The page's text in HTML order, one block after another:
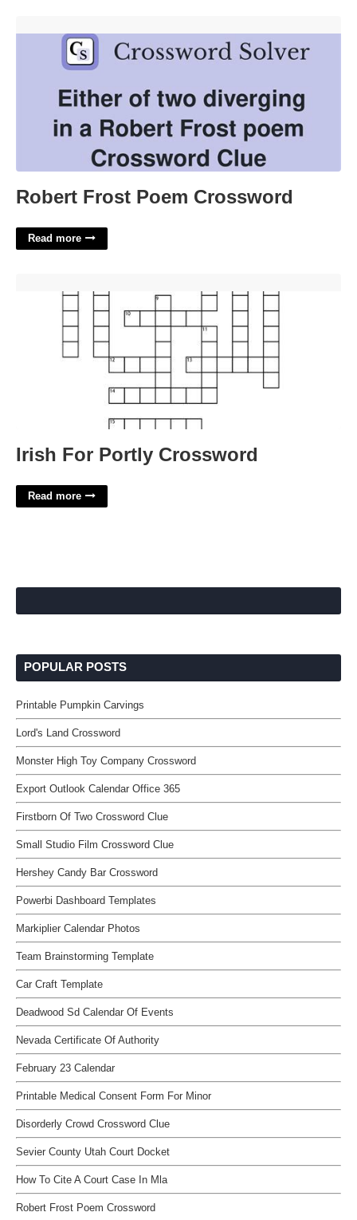
Robert Frost Poem Crossword
Read more
Irish For Portly Crossword
Read more
POPULAR POSTS
Printable Pumpkin Carvings
Lord's Land Crossword
Monster High Toy Company Crossword
Export Outlook Calendar Office 365
Firstborn Of Two Crossword Clue
Small Studio Film Crossword Clue
Hershey Candy Bar Crossword
Powerbi Dashboard Templates
Markiplier Calendar Photos
Team Brainstorming Template
Car Craft Template
Deadwood Sd Calendar Of Events
Nevada Certificate Of Authority
February 23 Calendar
Printable Medical Consent Form For Minor
Disorderly Crowd Crossword Clue
Sevier County Utah Court Docket
How To Cite A Court Case In Mla
Robert Frost Poem Crossword